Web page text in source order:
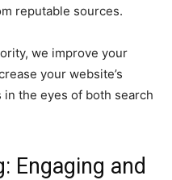
reputable sources.
we improve your
your website’s
the eyes of both search
Engaging and